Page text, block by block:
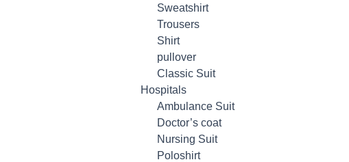
Sweatshirt
Trousers
Shirt
pullover
Classic Suit
Hospitals
Ambulance Suit
Doctor’s coat
Nursing Suit
Poloshirt